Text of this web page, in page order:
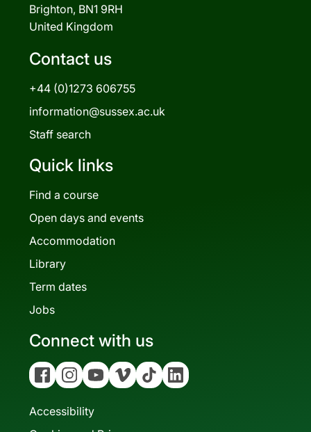
Brighton, BN1 9RH
United Kingdom
Contact us
+44 (0)1273 606755
information@sussex.ac.uk
Staff search
Quick links
Find a course
Open days and events
Accommodation
Library
Term dates
Jobs
Connect with us
FacebookInstagramYouTubeVimeo Tiktok Linkedin
Accessibility